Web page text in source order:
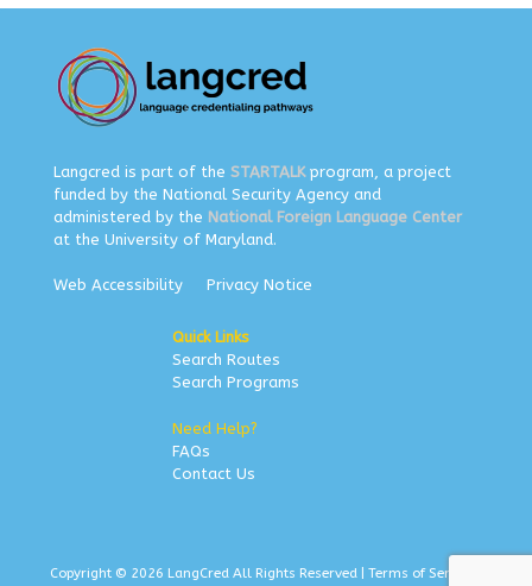
Langcred is part of the STARTALKprogram, a project
funded by the National Security Agency and
administered by the National Foreign Language Center
at the University of Maryland.
Web Accessibility Privacy Notice
Quick Links
Search Routes
Search Programs
Need Help?
FAQs
Contact Us
Copyright © 2026 LangCred All Rights Reserved | Terms of Service